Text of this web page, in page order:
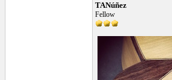
TANúñez
Fellow